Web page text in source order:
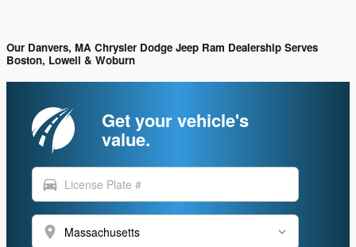
Our Danvers, MA Chrysler Dodge Jeep Ram Dealership Serves
Boston, Lowell & Woburn
Get your vehicle's
value.
directions_car
location_on